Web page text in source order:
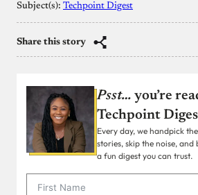
Subject(s): Techpoint Digest
Share this story
Psst… you’re
Techpoint
Every day, we handpick
stories, skip the noise, and
a fun digest you can trust.